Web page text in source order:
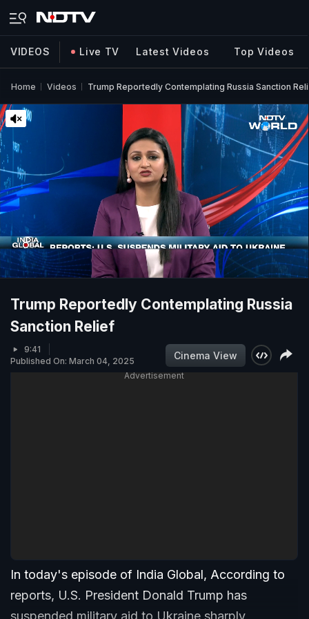
VIDEOS Live TV Latest Videos Top Videos
Home Videos Trump Reportedly Contemplating Russia Sanction
Trump Reportedly Contemplating Russia
Sanction Relief
9:41
Published On: March 04, 2025
Cinema View
Advertisement
In today's episode of India Global, According to
reports, U.S. President Donald Trump has